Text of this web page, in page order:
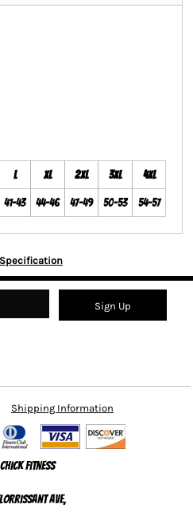
L XL 2XL 3XL 4XL
41-43 44-46 47-49 50-53 54-57
Sign Up
Shipping Information
Fitness
Ave,